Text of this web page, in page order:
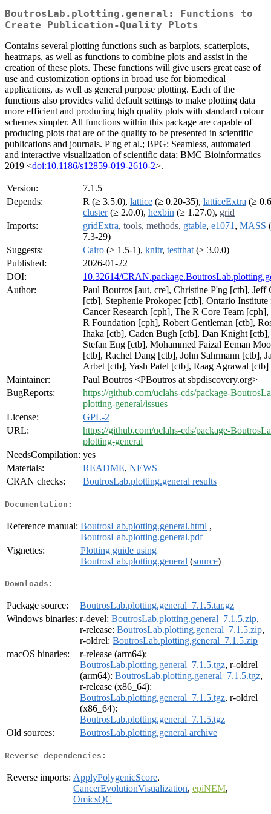
BoutrosLab.plotting.general: Functions to
Create Publication-Quality Plots
Contains several plotting functions such as barplots, scatterplots,
heatmaps, as well as functions to combine plots and assist in the
creation of these plots. These functions will give users great ease of
use and customization options in broad use for biomedical
applications, as well as general purpose plotting. Each of the
functions also provides valid default settings to make plotting data
more efficient and producing high quality plots with standard colour
schemes simpler. All functions within this package are capable of
producing plots that are of the quality to be presented in scientific
publications and journals. P'ng et al.; BPG: Seamless, automated
and interactive visualization of scientific data; BMC Bioinformatics
2019 <doi:10.1186/s12859-019-2610-2>.
Version:
7.1.5
Depends:
R (≥ 3.5.0), lattice (≥ 0.20-35), latticeExtra (≥
cluster(≥ 2.0.0), hexbin (≥ 1.27.0), grid
Imports:
gridExtra, tools, methods, gtable, e1071 , MASS
7.3-29)
Suggests:
Cairo (≥ 1.5-1), knitr, testthat (≥ 3.0.0)
Published:
2026-01-22
DOI:
10.32614/
Author:
Paul Boutros [aut, cre], Christine P'ng [ctb], Jeff
[ctb], Stephenie Prokopec [ctb], Ontario Institute
Cancer Research [cph], The R Core Team [cph],
R Foundation [cph], Robert Gentleman [ctb],
Ihaka [ctb], Caden Bugh [ctb], Dan Knight [ctb],
Stefan Eng [ctb], Mohammed Faizal Eeman
[ctb], Rachel Dang [ctb], John Sahrmann [ctb],
Arbet [ctb], Yash Patel [ctb], Raag Agrawal [ctb]
Maintainer:
Paul Boutros <PBoutros at sbpdiscovery.org>
BugReports:
https://github.com/uclahs-cds/package-
plotting-general/issues
License:
GPL-2
URL:
https://github.com/uclahs-cds/package-
plotting-general
NeedsCompilation: yes
Materials:
README, NEWS
CRAN checks:
BoutrosLab.plotting.general results
Documentation:
Reference manual: BoutrosLab.plotting.general.html ,
BoutrosLab.plotting.general.pdf
Vignettes:
Plotting guide using
BoutrosLab.plotting.general (source)
Downloads:
Package source:
BoutrosLab.plotting.general_7.1.5.tar.gz
Windows binaries: r-devel: BoutrosLab.plotting.general_7.1.5.zip,
r-release: BoutrosLab.plotting.general_7.1.5.zip,
r-oldrel: BoutrosLab.plotting.general_7.1.5.zip
macOS binaries:
r-release (arm64):
BoutrosLab.plotting.general_7.1.5.tgz, r-oldrel
(arm64): BoutrosLab.plotting.general_7.1.5.tgz,
r-release (x86_64):
BoutrosLab.plotting.general_7.1.5.tgz, r-oldrel
(x86_64):
BoutrosLab.plotting.general_7.1.5.tgz
Old sources:
BoutrosLab.plotting.general archive
Reverse dependencies:
Reverse imports: ApplyPolygenicScore,
CancerEvolutionVisualization, epiNEM,
OmicsQC